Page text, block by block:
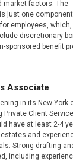
market factors. The
just one
employees, which,
discretionary
sponsored benefit
Associate
in its New York
Client
have at least 2-4
and
Strong drafting
including